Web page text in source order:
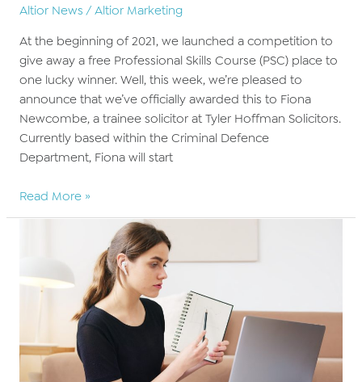
Altior News/Altior Marketing
At the beginning of 2021, we launched a competition to
give away a free Professional Skills Course (PSC) place to
one lucky winner. Well, this week, we’re pleased to
announce that we’ve officially awarded this to Fiona
Newcombe, a trainee solicitor at Tyler Hoffman Solicitors.
Currently based within the Criminal Defence
Department, Fiona will start
BARBRI
Altior
winner
Read More »